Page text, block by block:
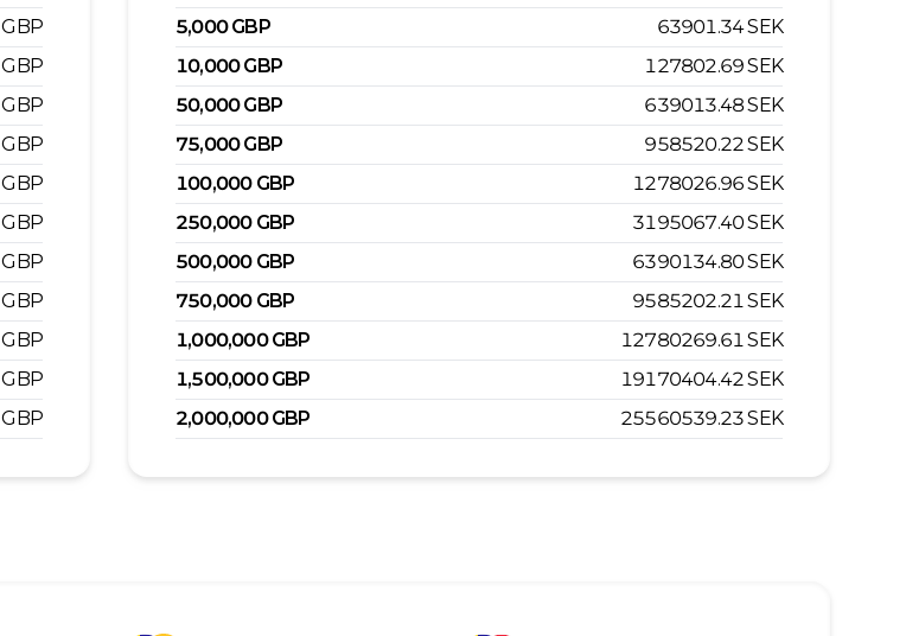
GBP
GBP
GBP
GBP
GBP
GBP
GBP
GBP
GBP
GBP
GBP
5,000 GBP 63901.34SEK
10,000GBP 127802.69SEK
50,000GBP 639013.48SEK
75,000GBP 958520.22SEK
100,000 GBP 1278026.96SEK
250,000 GBP 3195067.40SEK
500,000 GBP 6390134.80SEK
750,000 GBP 9585202.21SEK
1,000,000 GBP 12780269.61SEK
1,500,000 GBP 19170404.42SEK
2,000,000 GBP 25560539.23SEK